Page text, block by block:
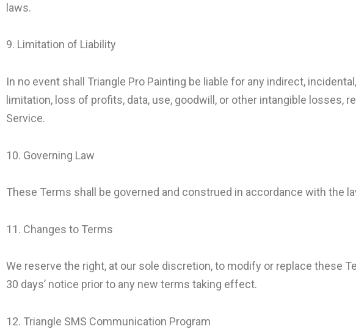
laws.
9. Limitation of Liability
In no event shall Triangle Pro Painting be liable for any indirect,
limitation, loss of profits, data, use, goodwill, or other intangible
Service.
10. Governing Law
These Terms shall be governed and construed in accordance with the
11. Changes to Terms
We reserve the right, at our sole discretion, to modify or replace these
30 days’ notice prior to any new terms taking effect.
12. Triangle SMS Communication Program